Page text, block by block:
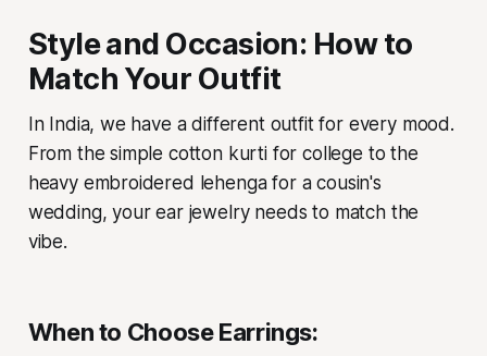
Style and Occasion: How to
Match Your Outfit
In India, we have a different outfit for every mood.
From the simple cotton kurti for college to the
heavy embroidered lehenga for a cousin's
wedding, your ear jewelry needs to match the
vibe.
When to Choose Earrings: